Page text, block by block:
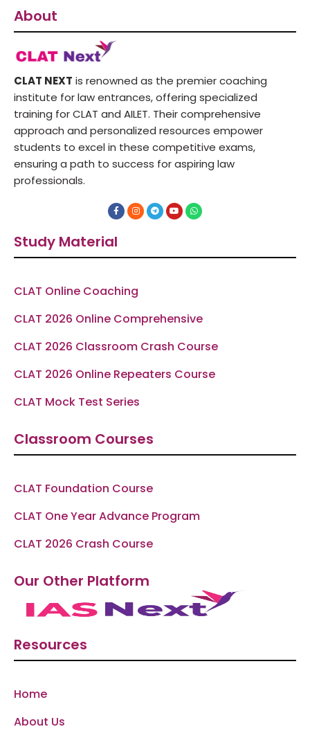
About
CLAT NEXT is renowned as the premier coaching
institute for law entrances, offering specialized
training for CLAT and AILET. Their comprehensive
approach and personalized resources empower
students to excel in these competitive exams,
ensuring a path to success for aspiring law
professionals.
F
a
c
b
o
o
I
n
s
r
T
e
l
a
Y
o
u
e
W
h
a
p
Study Material
CLAT Online Coaching
CLAT 2026 Online Comprehensive
CLAT 2026 Classroom Crash Course
CLAT 2026 Online Repeaters Course
CLAT Mock Test Series
Classroom Courses
CLAT Foundation Course
CLAT One Year Advance Program
CLAT 2026 Crash Course
Our Other Platform
Resources
Home
About Us